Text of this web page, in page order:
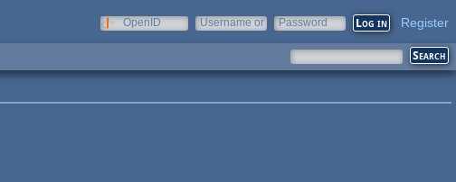
OpenID
Username or
Password Register